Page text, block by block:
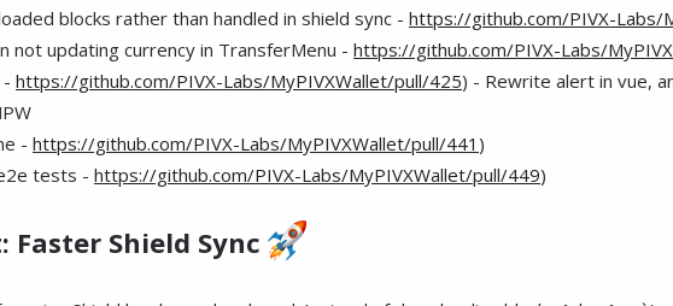
blocks rather than handled in shield sync - https://github.com/PIVX-Labs/
not updating currency in TransferMenu - https://github.com/PIVX-Labs/
https://github.com/PIVX-Labs/MyPIVXWallet/pull/425) - Rewrite alert in vue,
- https://github.com/PIVX-Labs/MyPIVXWallet/pull/441 )
tests - https://github.com/PIVX-Labs/MyPIVXWallet/pull/449)
Faster Shield Sync